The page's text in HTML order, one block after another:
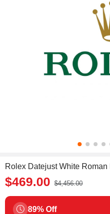
Rolex Datejust White
$469.00 $4,456.00
89% Off